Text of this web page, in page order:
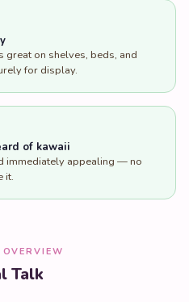
on shelves, beds, and
for display.
of kawaii
immediately appealing — no
it.
Talk